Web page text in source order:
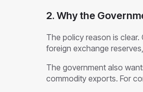
2. Why the
The policy reason is
foreign exchange
The government also
commodity exports. For